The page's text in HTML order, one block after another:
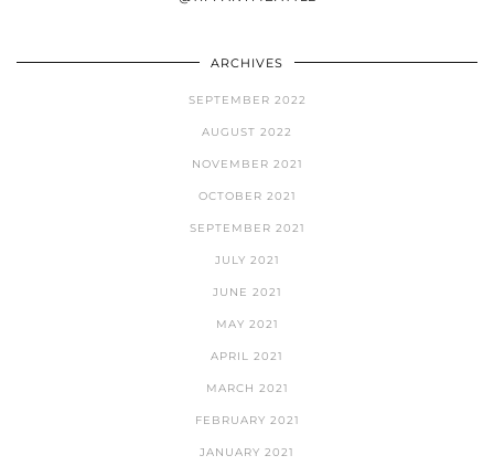
ARCHIVES
SEPTEMBER 2022
AUGUST 2022
NOVEMBER 2021
OCTOBER 2021
SEPTEMBER 2021
JULY 2021
JUNE 2021
MAY 2021
APRIL 2021
MARCH 2021
FEBRUARY 2021
JANUARY 2021